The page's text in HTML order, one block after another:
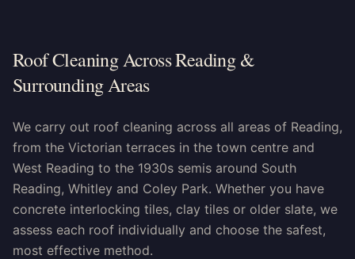
Roof Cleaning Across Reading &
Surrounding Areas
We carry out roof cleaning across all areas of Reading,
from the Victorian terraces in the town centre and
West Reading to the 1930s semis around South
Reading, Whitley and Coley Park. Whether you have
concrete interlocking tiles, clay tiles or older slate, we
assess each roof individually and choose the safest,
most effective method.